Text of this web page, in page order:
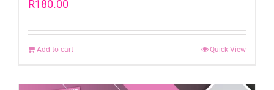
R180.00
Add to cart Quick View